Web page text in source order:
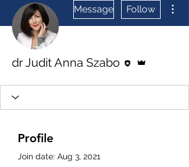
Message Follow
dr Judit Anna Szabo
Profile
Join date: Aug 3, 2021